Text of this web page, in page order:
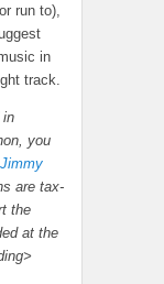
run to),
in
track.
in
you
are tax-
the
at the